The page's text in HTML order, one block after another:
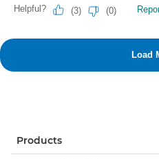
Products